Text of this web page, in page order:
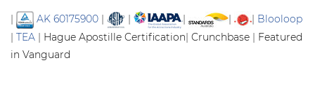
| AK 60175900 | | | | | Blooloop
| TEA | Hague Apostille Certification| Crunchbase | Featured
in Vanguard